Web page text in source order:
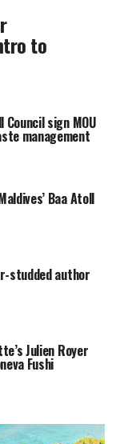
to
Council sign MOU
management
Baa Atoll
studded author
Julien Royer
Fushi